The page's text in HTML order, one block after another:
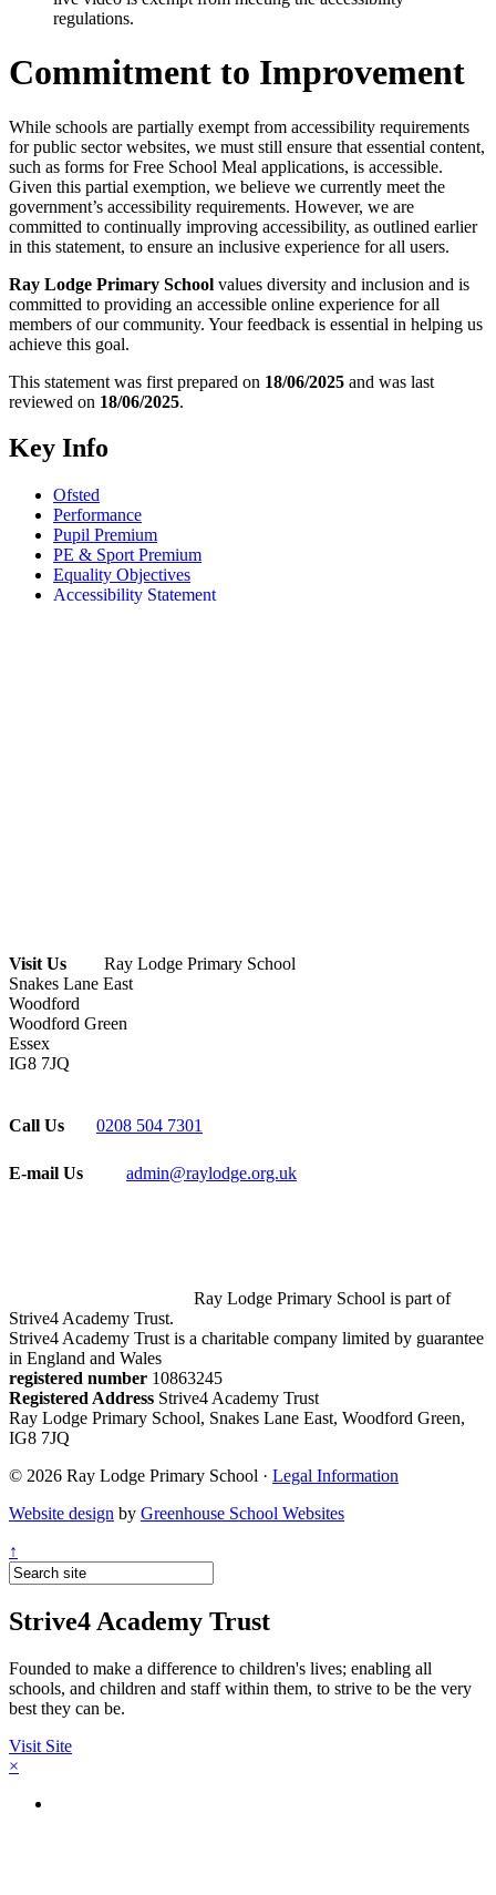
regulations.
Commitment to Improvement
While schools are partially exempt from accessibility requirements
for public sector websites, we must still ensure that essential content,
such as forms for Free School Meal applications, is accessible.
Given this partial exemption, we believe we currently meet the
government’s accessibility requirements. However, we are
committed to continually improving accessibility, as outlined earlier
in this statement, to ensure an inclusive experience for all users.
Ray Lodge Primary School values diversity and inclusion and is
committed to providing an accessible online experience for all
members of our community. Your feedback is essential in helping us
achieve this goal.
This statement was first prepared on 18/06/2025 and was last
reviewed on 18/06/2025.
Key Info
Ofsted
Performance
Pupil Premium
PE & Sport Premium
Equality Objectives
Accessibility Statement
Visit Us
Ray Lodge Primary School
Snakes Lane East
Woodford
Woodford Green
Essex
IG8 7JQ
Call Us 0208 504 7301
E-mail Us admin@raylodge.org.uk
Ray Lodge Primary School is part of
Strive4 Academy Trust.
Strive4 Academy Trust is a charitable company limited by guarantee
in England and Wales
registered number 10863245
Registered Address Strive4 Academy Trust
Ray Lodge Primary School, Snakes Lane East, Woodford Green,
IG8 7JQ
© 2026 Ray Lodge Primary School · Legal Information
Website design by Greenhouse School Websites
↑
Strive4 Academy Trust
Founded to make a difference to children's lives; enabling all
schools, and children and staff within them, to strive to be the very
best they can be.
Visit Site
×